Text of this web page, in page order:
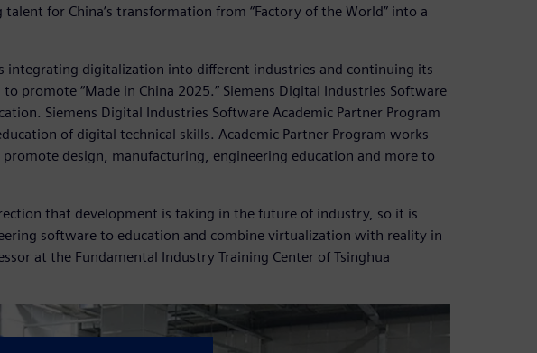
for China’s transformation from “Factory of the World” into a
integrating digitalization into different industries and continuing its
promote “Made in China 2025.” Siemens Digital Industries Software
Siemens Digital Industries Software Academic Partner Program
of digital technical skills. Academic Partner Program works
design, manufacturing, engineering education and more to
that development is taking in the future of industry, so it is
software to education and combine virtualization with reality in
at the Fundamental Industry Training Center of Tsinghua